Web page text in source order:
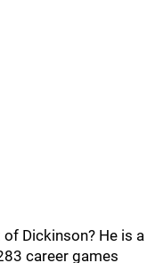
Dickinson? He is a
career games